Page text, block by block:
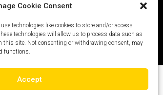
Cookie Consent
technologies like cookies to store and/or access
technologies will allow us to process data such as
this site. Not consenting or withdrawing consent, may
functions.
Accept
Site Map